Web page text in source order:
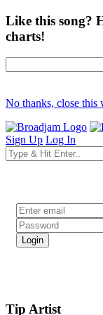
Like this song?
charts!
No thanks, close this
Sign Up Log In
Tip Artist